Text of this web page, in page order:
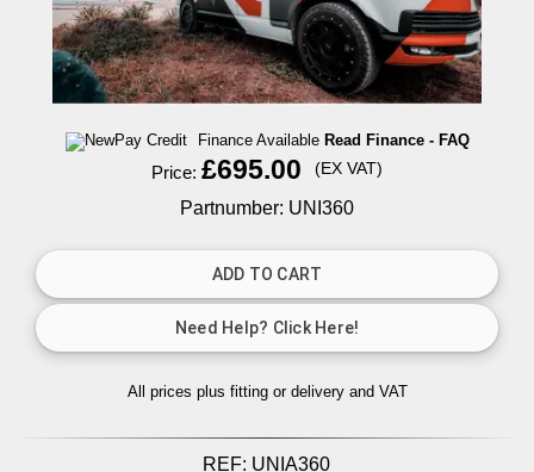
Finance Available Read Finance - FAQ
Price: £695.00 (EX VAT)
Partnumber: UNI360
All prices plus fitting or delivery and VAT
REF: UNIA360